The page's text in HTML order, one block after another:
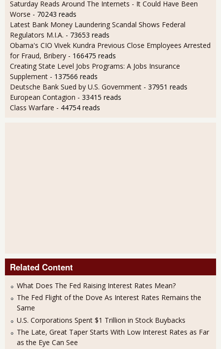
Saturday Reads Around The Internets - It Could Have Been
Worse - 70243 reads
Latest Bank Money Laundering Scandal Shows Federal
Regulators M.I.A. - 73653 reads
Obama's CIO Vivek Kundra Previous Close Employees Arrested
for Fraud, Bribery - 166475 reads
Creating State Level Jobs Programs: A Jobs Insurance
Supplement - 137566 reads
Deutsche Bank Sued by U.S. Government - 37951 reads
European Contagion - 33415 reads
Class Warfare - 44754 reads
Related Content
What Does The Fed Raising Interest Rates Mean?
The Fed Flight of the Dove As Interest Rates Remains the
Same
U.S. Corporations Spent $1 Trillion in Stock Buybacks
The Late, Great Taper Starts With Low Interest Rates as Far
as the Eye Can See